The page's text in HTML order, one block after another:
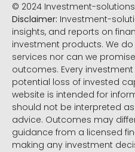
© 2024 Investment-
Disclaimer: Investment-
insights, and reports on
investment products. We
services nor can we
outcomes. Every
potential loss of invested
website is intended for
should not be interpreted
advice. Outcomes may
guidance from a licensed
making any investment